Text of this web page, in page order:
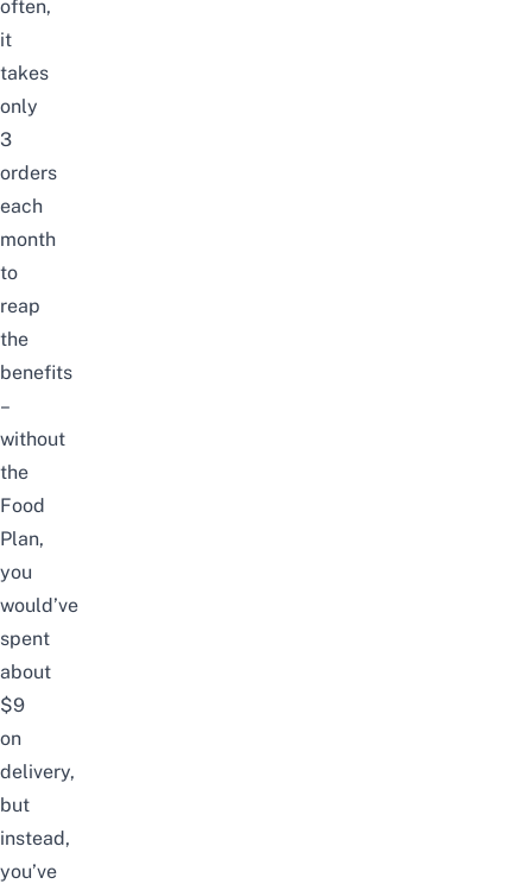
often,
it
takes
only
3
orders
each
month
to
reap
the
benefits
–
without
the
Food
Plan,
you
would’ve
spent
about
$9
on
delivery,
but
instead,
you’ve